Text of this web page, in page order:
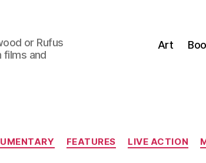
or Rufus
films and
Art
Categories
FEATURES LIVE ACTION